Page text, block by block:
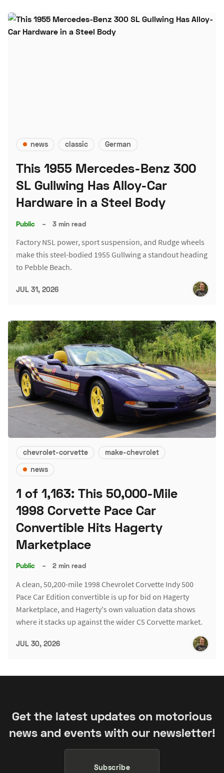
news classic German
This 1955 Mercedes-Benz 300
SL Gullwing Has Alloy-Car
Hardware in a Steel Body
Public – 3 min read
Factory NSL power, sport suspension, and Rudge wheels
make this steel-bodied 1955 Gullwing a standout heading
to Pebble Beach.
JUL 31, 2026
chevrolet-corvette
make-chevrolet
news
1 of 1,163: This 50,000-Mile
1998 Corvette Pace Car
Convertible Hits Hagerty
Marketplace
Public – 2 min read
A clean, 50,200-mile 1998 Chevrolet Corvette Indy 500
Pace Car Edition convertible is up for bid on Hagerty
Marketplace, and Hagerty's own valuation data shows
where it stacks up against the wider C5 Corvette market.
JUL 30, 2026
Get the latest updates on motorious
news and events with our newsletter!
Subscribe